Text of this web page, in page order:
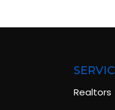
Realtors